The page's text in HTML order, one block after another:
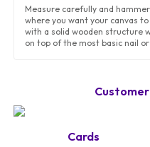
Measure carefully and
where you want your canvas
with a solid wooden structure
on top of the most basic nail or
Cards